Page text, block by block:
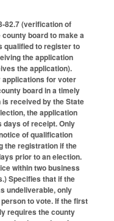
82.7 (verification of
board to make a
qualified to register to
the application
the application).
applications for voter
board in a timely
received by the State
the application
days of receipt. Only
of qualification
the registration if the
prior to an election.
within two business
Specifies that if the
undeliverable, only
to vote. If the first
requires the county